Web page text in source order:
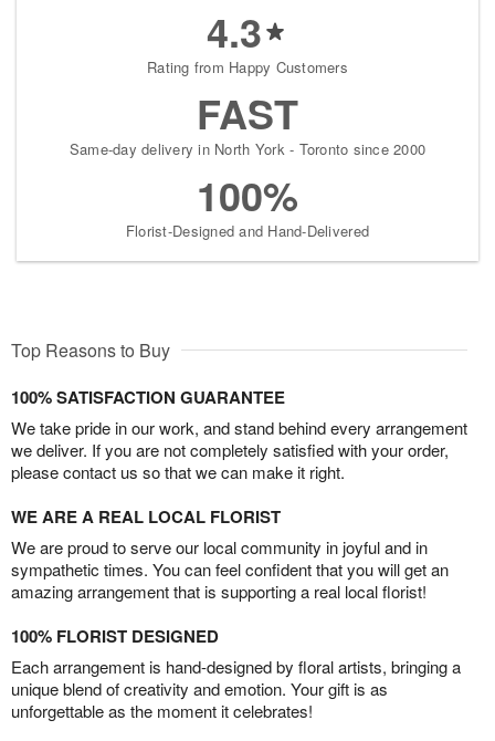
4.3
Rating from Happy Customers
FAST
Same-day delivery in North York - Toronto since 2000
100%
Florist-Designed and Hand-Delivered
Top Reasons to Buy
100% SATISFACTION GUARANTEE
We take pride in our work, and stand behind every arrangement
we deliver. If you are not completely satisfied with your order,
please contact us so that we can make it right.
WE ARE A REAL LOCAL FLORIST
We are proud to serve our local community in joyful and in
sympathetic times. You can feel confident that you will get an
amazing arrangement that is supporting a real local florist!
100% FLORIST DESIGNED
Each arrangement is hand-designed by floral artists, bringing a
unique blend of creativity and emotion. Your gift is as
unforgettable as the moment it celebrates!